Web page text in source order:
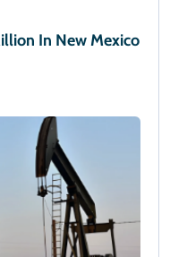
In New Mexico